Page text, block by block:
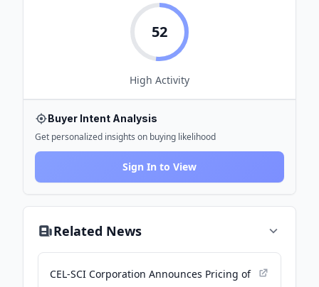
52
High Activity
Buyer Intent Analysis
Get personalized insights on buying likelihood
Sign In to View
Related News
CEL-SCI Corporation Announces Pricing of